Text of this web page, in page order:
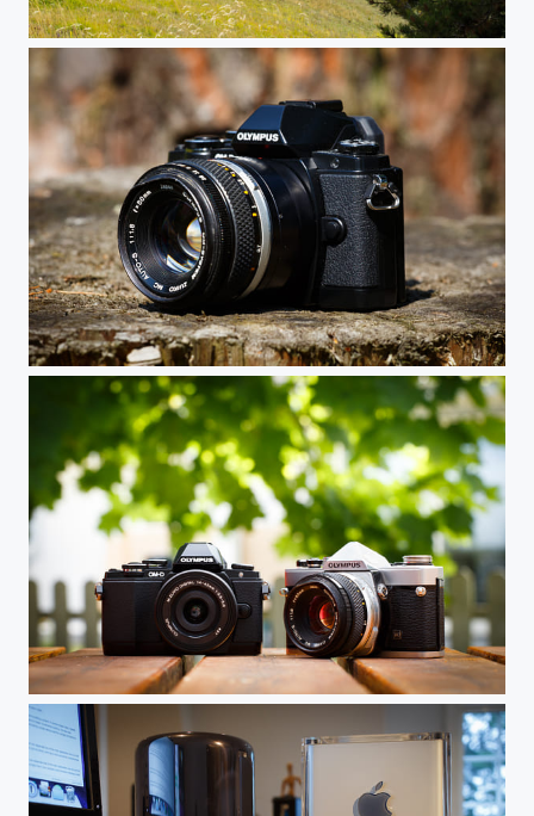
Whispers in the Wind
Old and New
Father and Son